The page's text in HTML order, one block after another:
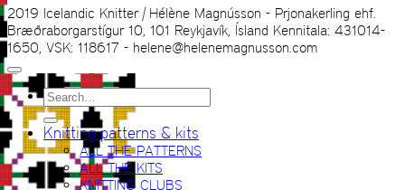
2019 Icelandic Knitter | Hélène Magnússon - Prjonakerling ehf.
Bræðraborgarstígur 10, 101 Reykjavík, Ísland Kennitala: 431014-
1650, VSK: 118617 - helene@helenemagnusson.com
Search
for:
Knitting patterns & kits
ALL THE PATTERNS
ALL THE KITS
KNITTING CLUBS